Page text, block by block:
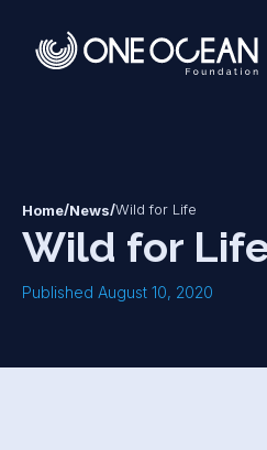
Home/News/Wild for Life
Wild for
Published August 10, 2020